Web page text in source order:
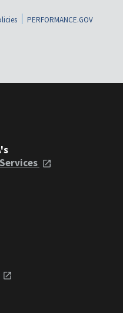
PERFORMANCE.GOV